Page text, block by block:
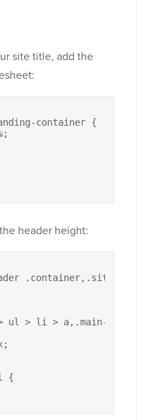
site title, add the
container {
header height:
.container,.site-
ul > li > a,.main-
{